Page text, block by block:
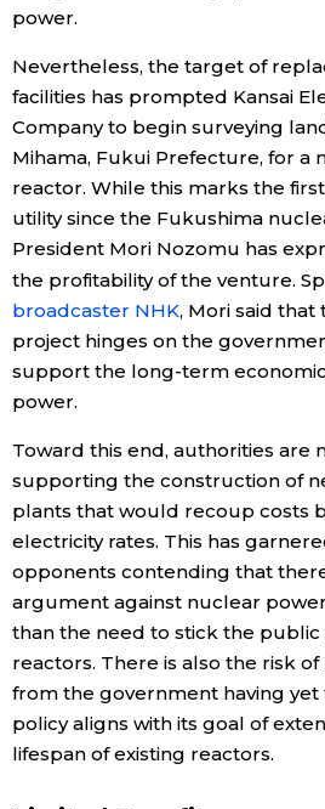
power.
Nevertheless, the target of
facilities has prompted Kansai
Company to begin surveying
Mihama, Fukui Prefecture, for a
reactor. While this marks the
utility since the Fukushima
President Mori Nozomu has
the profitability of the venture.
broadcaster NHK, Mori said that
project hinges on the
support the long-term
power.
Toward this end, authorities are
supporting the construction of
plants that would recoup costs
electricity rates. This has
opponents contending that
argument against nuclear
than the need to stick the
reactors. There is also the risk
from the government having yet
policy aligns with its goal of
lifespan of existing reactors.